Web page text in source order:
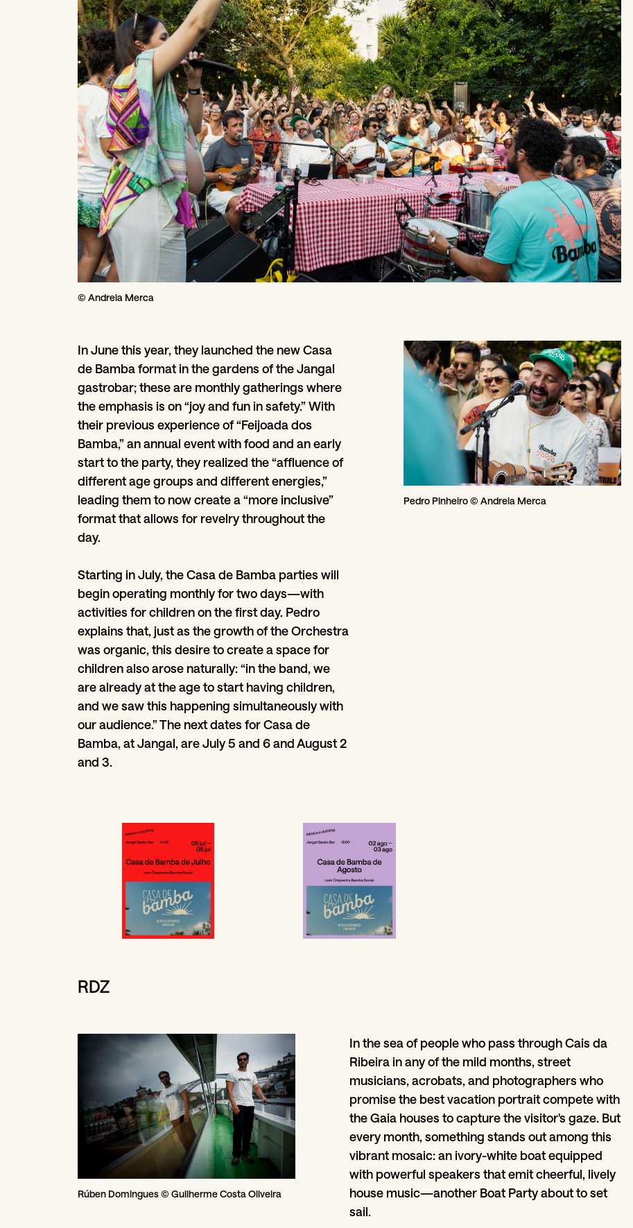
© Andreia Merca
In June this year, they launched the new Casa
de Bamba format in the gardens of the Jangal
gastrobar; these are monthly gatherings where
the emphasis is on “joy and fun in safety.” With
their previous experience of “Feijoada dos
Bamba,” an annual event with food and an early
start to the party, they realized the “affluence of
different age groups and different energies,”
leading them to now create a “more inclusive”
format that allows for revelry throughout the
day.
Starting in July, the Casa de Bamba parties will
begin operating monthly for two days—with
activities for children on the first day. Pedro
explains that, just as the growth of the Orchestra
was organic, this desire to create a space for
children also arose naturally: “in the band, we
are already at the age to start having children,
and we saw this happening simultaneously with
our audience.” The next dates for Casa de
Bamba, at Jangal, are July 5 and 6 and August 2
and 3.
Pedro Pinheiro © Andreia Merca
RDZ
Rúben Domingues © Guilherme Costa Oliveira
In the sea of people who pass through Cais da
Ribeira in any of the mild months, street
musicians, acrobats, and photographers who
promise the best vacation portrait compete with
the Gaia houses to capture the visitor's gaze. But
every month, something stands out among this
vibrant mosaic: an ivory-white boat equipped
with powerful speakers that emit cheerful, lively
house music—another Boat Party about to set
sail.